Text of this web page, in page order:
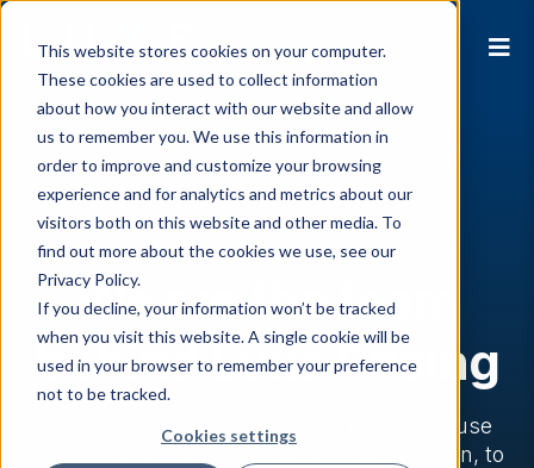
This website stores cookies on your computer.
These cookies are used to collect information
about how you interact with our website and allow
us to remember you. We use this information in
order to improve and customize your browsing
experience and for analytics and metrics about our
visitors both on this website and other media. To
find out more about the cookies we use, see our
Privacy Policy.
If you decline, your information won’t be tracked
when you visit this website. A single cookie will be
used in your browser to remember your preference
not to be tracked.
Cookies settings
We are the team
behind Luxe Pricing
We are a group of people on a mission to use
feedback control and advanced optimization, to